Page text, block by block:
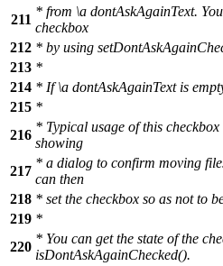
211
* from \a dontAskAgainText.
checkbox
212 * by using
213 *
214 * If\a dontAskAgainTextis
215 *
216
* Typical usage of this
showing
217
* a dialog to confirm moving
can then
218 * set the checkbox so as not to
219 *
220
* You can get the state of the
isDontAskAgainChecked().